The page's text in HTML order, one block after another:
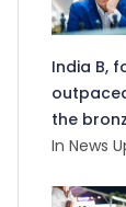
India B,
the
In News